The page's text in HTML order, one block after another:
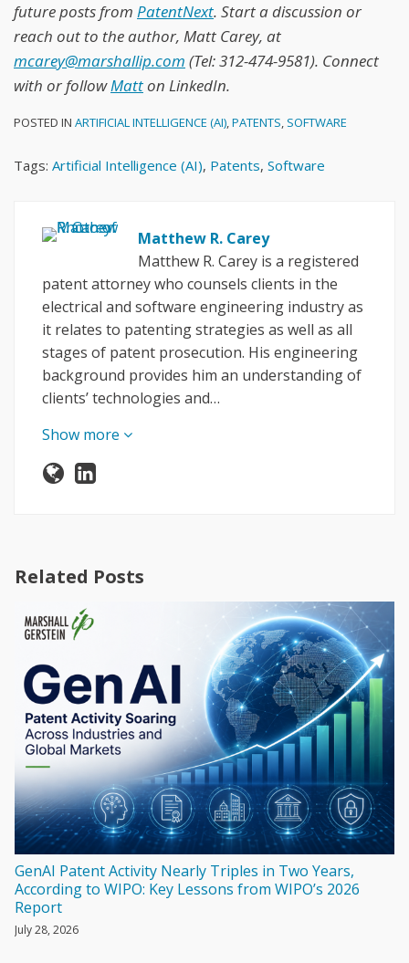
future posts from PatentNext. Start a discussion or
reach out to the author, Matt Carey, at
mcarey@marshallip.com (Tel: 312-474-9581). Connect
with or followMatton LinkedIn.
POSTED IN ARTIFICIAL INTELLIGENCE (AI),PATENTS, SOFTWARE
Tags: Artificial Intelligence (AI), Patents, Software
Matthew R. Carey
Matthew R. Carey is a registered
patent attorney who counsels clients in the
electrical and software engineering industry as
it relates to patenting strategies as well as all
stages of patent prosecution. His engineering
background provides him an understanding of
clients’ technologies and…
Show more
Related Posts
GenAI Patent Activity Nearly Triples in Two Years,
According to WIPO: Key Lessons from WIPO’s 2026
Report
July 28, 2026